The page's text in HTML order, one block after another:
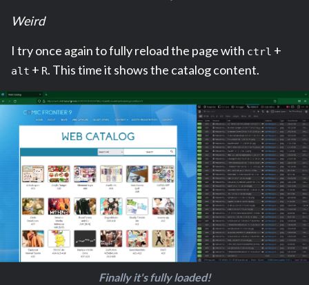
Weird
I try once again to fully reload the page with ctrl +
alt + R. This time it shows the catalog content.
Finally it's fully loaded!